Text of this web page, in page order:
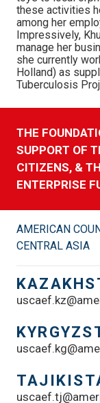
these activities
among her
Impressively,
manage her
she currently
Holland) as
Tuberculosis
THE
SUPPORT OF
CITIZENS, &
ENTERPRISE
AMERICAN
CENTRAL ASIA